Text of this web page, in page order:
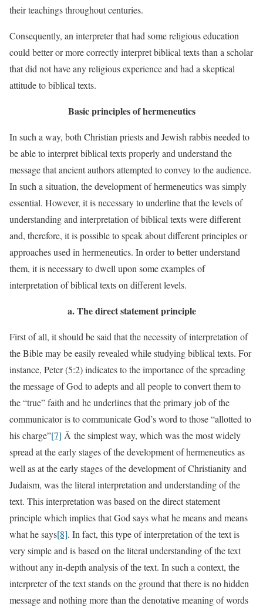
their teachings throughout centuries.
Consequently, an interpreter that had some religious education
could better or more correctly interpret biblical texts than a scholar
that did not have any religious experience and had a skeptical
attitude to biblical texts.
Basic principles of hermeneutics
In such a way, both Christian priests and Jewish rabbis needed to
be able to interpret biblical texts properly and understand the
message that ancient authors attempted to convey to the audience.
In such a situation, the development of hermeneutics was simply
essential. However, it is necessary to underline that the levels of
understanding and interpretation of biblical texts were different
and, therefore, it is possible to speak about different principles or
approaches used in hermeneutics. In order to better understand
them, it is necessary to dwell upon some examples of
interpretation of biblical texts on different levels.
a.The direct statement principle
First of all, it should be said that the necessity of interpretation of
the Bible may be easily revealed while studying biblical texts. For
instance, Peter (5:2) indicates to the importance of the spreading
the message of God to adepts and all people to convert them to
the “true” faith and he underlines that the primary job of the
communicator is to communicate God’s word to those “allotted to
his charge”[7] Â the simplest way, which was the most widely
spread at the early stages of the development of hermeneutics as
well as at the early stages of the development of Christianity and
Judaism, was the literal interpretation and understanding of the
text. This interpretation was based on the direct statement
principle which implies that God says what he means and means
what he says[8]. In fact, this type of interpretation of the text is
very simple and is based on the literal understanding of the text
without any in-depth analysis of the text. In such a context, the
interpreter of the text stands on the ground that there is no hidden
message and nothing more than the denotative meaning of words